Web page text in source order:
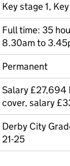
Key stage 1,
Full time: 35
8.30am to
Permanent
Salary £27,694
cover, salary
Derby City
21-25